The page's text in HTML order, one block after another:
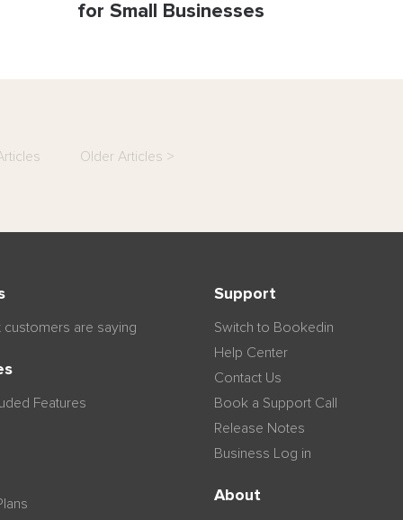
for Small Businesses
Older Articles >
customers are saying
Features
Support
Switch to Bookedin
Help Center
Contact Us
Book a Support Call
Release Notes
Business Log in
About